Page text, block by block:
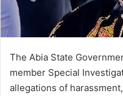
The Abia State
member Special
allegations of